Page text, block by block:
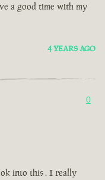
a good time with my
4 YEARS AGO
0
into this . I really